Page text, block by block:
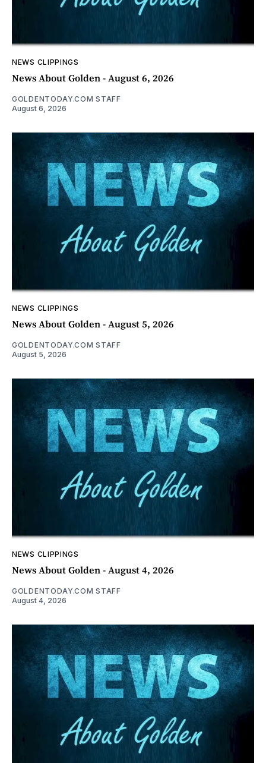
NEWS CLIPPINGS
News About Golden - August 6, 2026
GOLDENTODAY.COM STAFF
August 6, 2026
NEWS CLIPPINGS
News About Golden - August 5, 2026
GOLDENTODAY.COM STAFF
August 5, 2026
NEWS CLIPPINGS
News About Golden - August 4, 2026
GOLDENTODAY.COM STAFF
August 4, 2026